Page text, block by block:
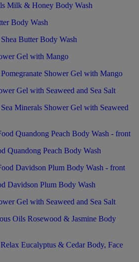
Milk & Honey Body Wash
Butter Body Wash
Shower Gel with Mango
Minerals Shower Gel with Seaweed
Quandong Peach Body Wash
Davidson Plum Body Wash
Oils Rosewood & Jasmine Body